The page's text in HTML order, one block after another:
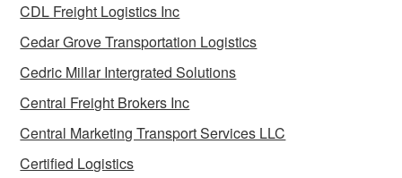
CDL Freight Logistics Inc
Cedar Grove Transportation Logistics
Cedric Millar Intergrated Solutions
Central Freight Brokers Inc
Central Marketing Transport Services LLC
Certified Logistics